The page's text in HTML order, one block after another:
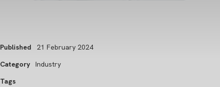
Published
21 February 2024
Category
Industry
Tags